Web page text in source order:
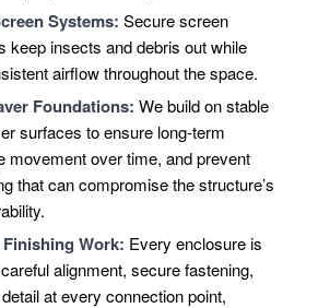
Systems: Secure screen
keep insects and debris out while
airflow throughout the space.
Foundations: We build on stable
surfaces to ensure long-term
movement over time, and prevent
that can compromise the structure’s
Work: Every enclosure is
alignment, secure fastening,
at every connection point,